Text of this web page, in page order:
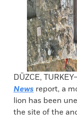
DÜZCE,
News report, a
lion has been
the site of the